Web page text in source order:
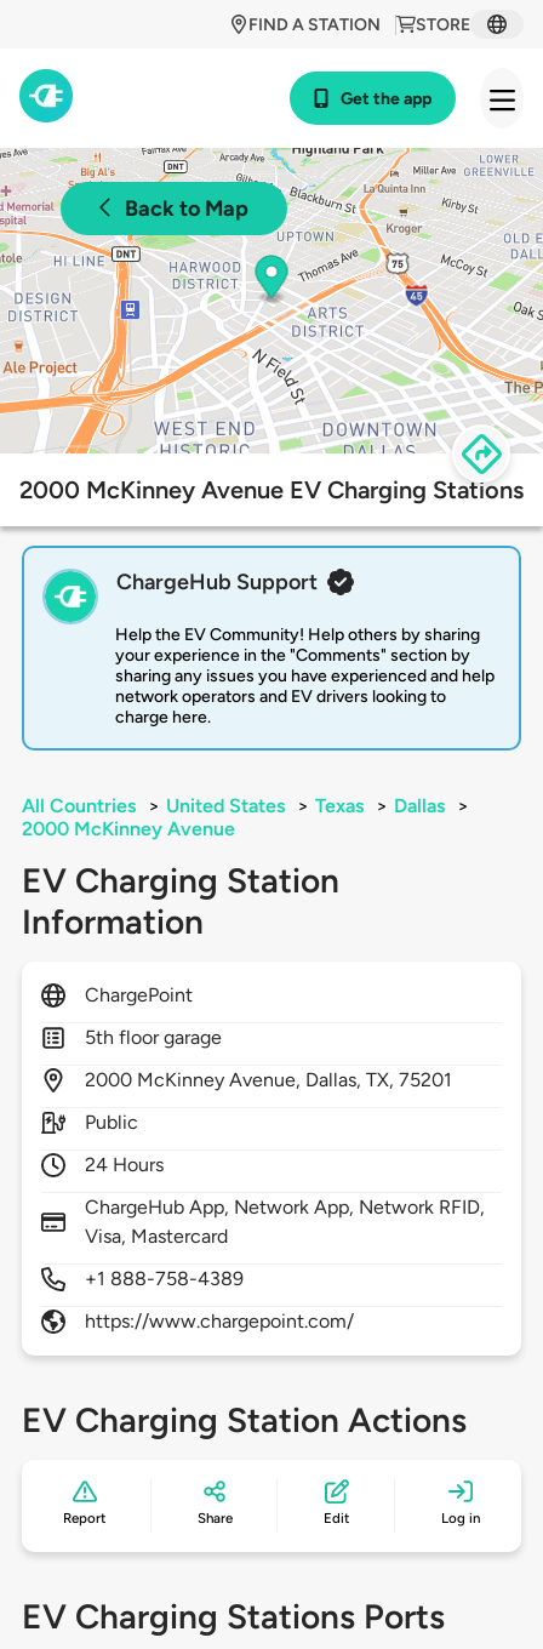
STORE
FIND A STATION
Get the app
Back to Map
2000 McKinney Avenue EV Charging Stations
ChargeHub Support
Help the EV Community! Help others by sharing
your experience in the "Comments" section by
sharing any issues you have experienced and help
network operators and EV drivers looking to
charge here.
All Countries > United States > Texas > Dallas
>
2000 McKinney Avenue
EV Charging Station
Information
ChargePoint
5th floor garage
2000 McKinney Avenue, Dallas,TX,75201
Public
24 Hours
ChargeHub App, Network App, Network RFID,
Visa, Mastercard
+1 888-758-4389
https://www.chargepoint.com/
EV Charging Station Actions
Report Share Edit Log in
EV Charging Stations Ports